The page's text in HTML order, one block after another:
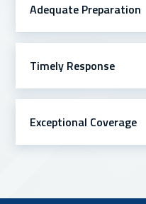
Adequate Preparation
Timely Response
Exceptional Coverage